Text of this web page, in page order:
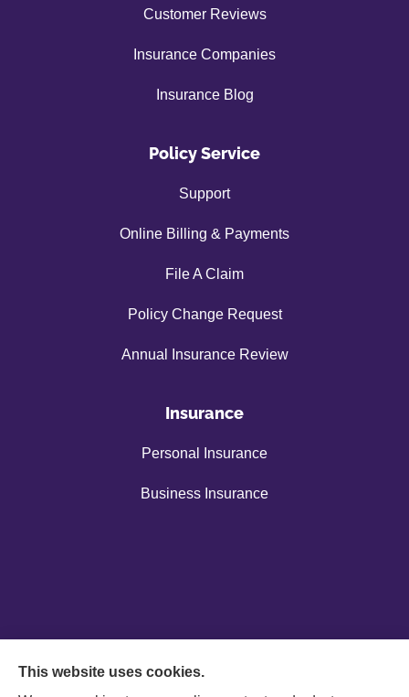
Customer Reviews
Insurance Companies
Insurance Blog
Policy Service
Support
Online Billing & Payments
File A Claim
Policy Change Request
Annual Insurance Review
Insurance
Personal Insurance
Business Insurance
This website uses cookies.